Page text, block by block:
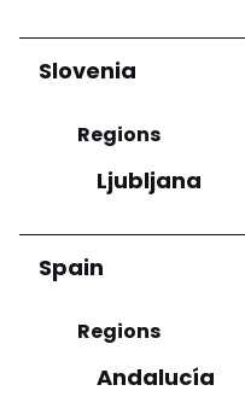
Slovenia
Regions
Ljubljana
Spain
Regions
Andalucía